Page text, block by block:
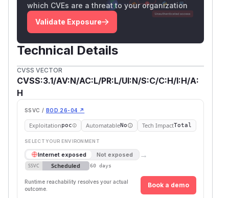
which CVEs are a threat to your organization
Validate Exposure
Technical Details
CVSS VECTOR
CVSS:3.1/AV:N/AC:L/PR:L/UI:N/S:C/C:H/I:H/A:
H
SSVC / BOD 26-04 ↗
Exploitationpoc AutomatableNo Tech ImpactTotal
SELECT YOUR ENVIRONMENT
Internet exposed Not exposed →
SSVC Scheduled 60 days
Runtime reachability resolves your actual
outcome.
Book a demo